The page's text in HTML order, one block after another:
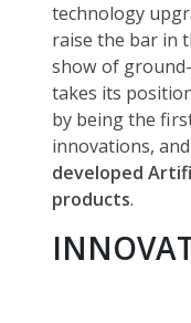
technology
raise the bar in
show of
takes its
by being the
innovations,
developed
products.